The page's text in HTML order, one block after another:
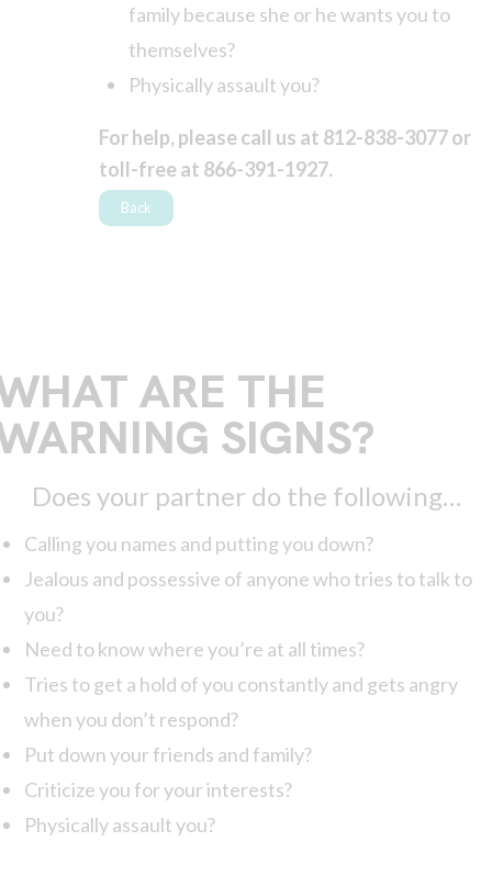
family because she or he wants you to
themselves?
Physically assault you?
For help, please call us at 812-838-3077 or
toll-free at 866-391-1927.
Back
ARE THE
SIGNS?
Does your partner do the following…
Calling you names and putting you down?
Jealous and possessive of anyone who tries to talk to
you?
Need to know where you’re at all times?
Tries to get a hold of you constantly and gets angry
when you don’t respond?
Put down your friends and family?
Criticize you for your interests?
Physically assault you?